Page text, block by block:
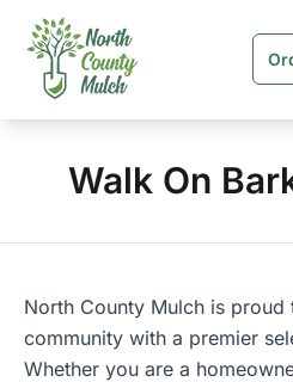
Walk On
North County Mulch is proud
community with a premier
Whether you are a